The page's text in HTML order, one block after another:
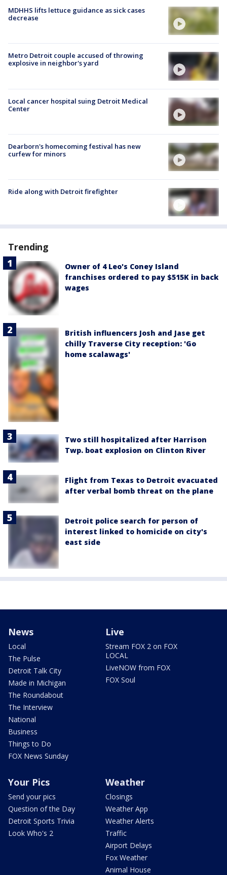
MDHHS lifts lettuce guidance as sick cases
decrease
Metro Detroit couple accused of throwing
explosive in neighbor's yard
Local cancer hospital suing Detroit Medical
Center
Dearborn's homecoming festival has new
curfew for minors
Ride along with Detroit firefighter
Trending
Owner of 4 Leo's Coney Island
franchises ordered to pay $515K in back
wages
British influencers Josh and Jase get
chilly Traverse City reception: 'Go
home scalawags'
Two still hospitalized after Harrison
Twp. boat explosion on Clinton River
Flight from Texas to Detroit evacuated
after verbal bomb threat on the plane
Detroit police search for person of
interest linked to homicide on city's
east side
News
Local
The Pulse
Detroit Talk City
Made in Michigan
The Roundabout
The Interview
National
Business
Things to Do
FOX News Sunday
Live
Stream FOX 2 on FOX
LOCAL
LiveNOW from FOX
FOX Soul
Your Pics
Send your pics
Question of the Day
Detroit Sports Trivia
Look Who's 2
Weather
Closings
Weather App
Weather Alerts
Traffic
Airport Delays
Fox Weather
Animal House